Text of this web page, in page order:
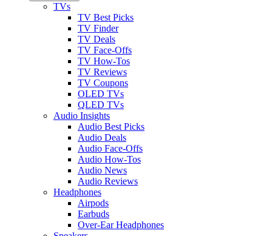
TVs
TV Best Picks
TV Finder
TV Deals
TV Face-Offs
TV How-Tos
TV Reviews
TV Coupons
OLED TVs
QLED TVs
Audio Insights
Audio Best Picks
Audio Deals
Audio Face-Offs
Audio How-Tos
Audio News
Audio Reviews
Headphones
Airpods
Earbuds
Over-Ear Headphones